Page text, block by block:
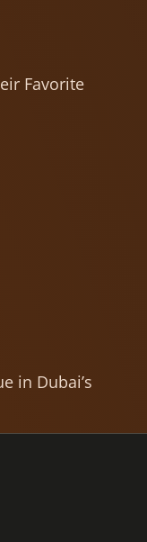
Favorite
in Dubai’s